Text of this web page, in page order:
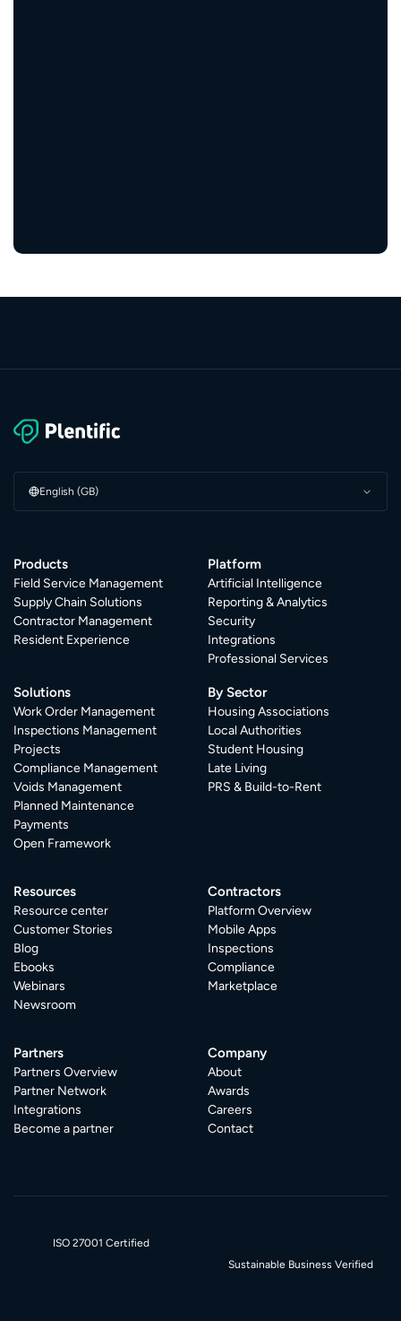
English (GB)
Products
Field Service Management
Supply Chain Solutions
Contractor Management
Resident Experience
Platform
Artificial Intelligence
Reporting & Analytics
Security
Integrations
Professional Services
Solutions
Work Order Management
Inspections Management
Projects
Compliance Management
Voids Management
Planned Maintenance
Payments
Open Framework
By Sector
Housing Associations
Local Authorities
Student Housing
Late Living
PRS & Build-to-Rent
Resources
Resource center
Customer Stories
Blog
Ebooks
Webinars
Newsroom
Contractors
Platform Overview
Mobile Apps
Inspections
Compliance
Marketplace
Partners
Partners Overview
Partner Network
Integrations
Become a partner
Company
About
Awards
Careers
Contact
ISO 27001 Certified
Sustainable Business Verified